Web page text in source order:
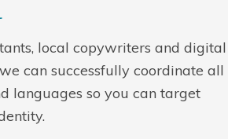
local copywriters and digital
can successfully coordinate all
languages so you can target